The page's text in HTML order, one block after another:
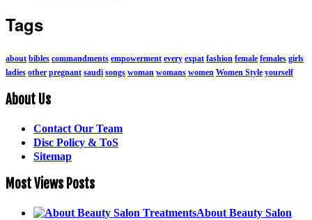
Tags
about bibles commandments empowerment every expat fashion female females girls
ladies other pregnant saudi songs woman womans women Women Style yourself
About Us
Contact Our Team
Disc Policy & ToS
Sitemap
Most Views Posts
About Beauty Salon